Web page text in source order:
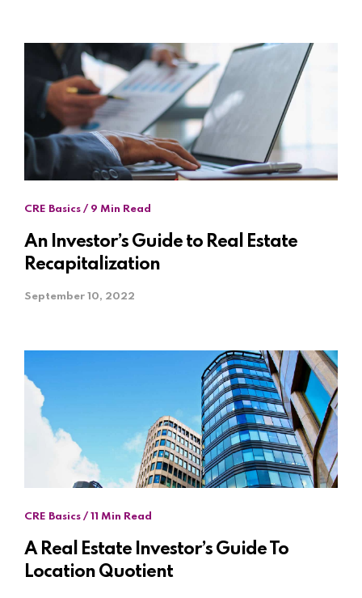
CRE Basics / 9 Min Read
An Investor’s Guide to Real Estate
Recapitalization
September 10, 2022
CRE Basics / 11 Min Read
A Real Estate Investor’s Guide To
Location Quotient